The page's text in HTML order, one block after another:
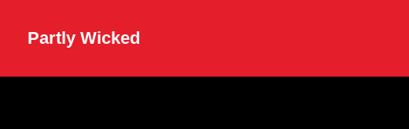
Partly Wicked